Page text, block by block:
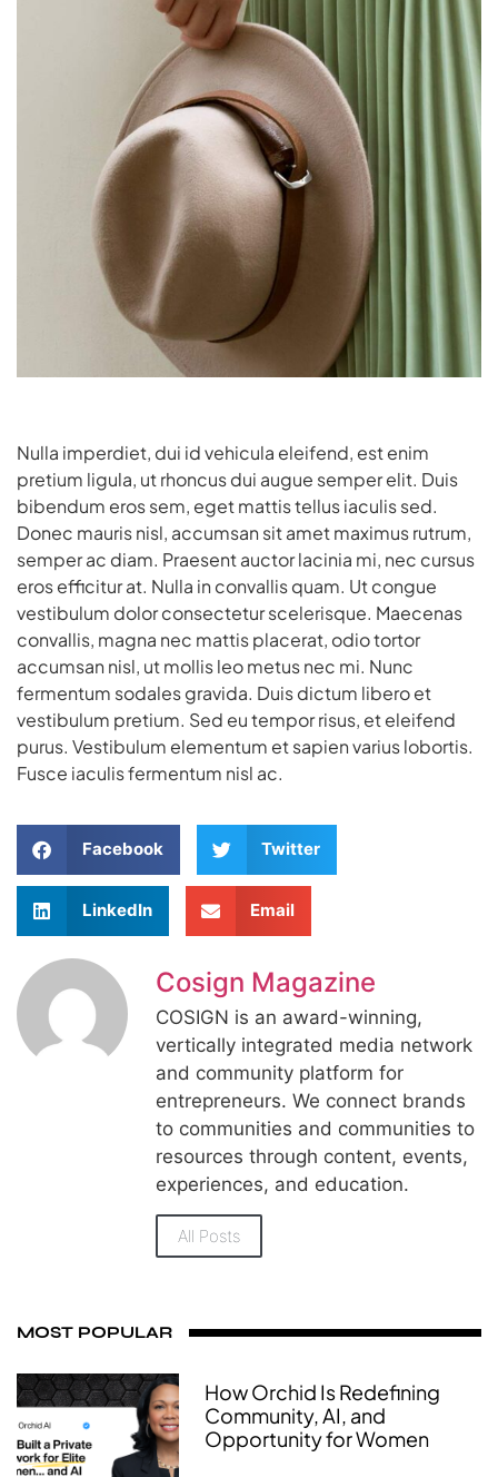
Nulla imperdiet, dui id vehicula eleifend, est enim
pretium ligula, ut rhoncus dui augue semper elit. Duis
bibendum eros sem, eget mattis tellus iaculis sed.
Donec mauris nisl, accumsan sit amet maximus rutrum,
semper ac diam. Praesent auctor lacinia mi, nec cursus
eros efficitur at. Nulla in convallis quam. Ut congue
vestibulum dolor consectetur scelerisque. Maecenas
convallis, magna nec mattis placerat, odio tortor
accumsan nisl, ut mollis leo metus nec mi. Nunc
fermentum sodales gravida. Duis dictum libero et
vestibulum pretium. Sed eu tempor risus, et eleifend
purus. Vestibulum elementum et sapien varius lobortis.
Fusce iaculis fermentum nisl ac.
Facebook Twitter
LinkedIn Email
Cosign Magazine
COSIGN is an award-winning,
vertically integrated media network
and community platform for
entrepreneurs. We connect brands
to communities and communities to
resources through content, events,
experiences, and education.
All Posts
MOST POPULAR
How Orchid Is Redefining
Community, AI, and
Opportunity for Women